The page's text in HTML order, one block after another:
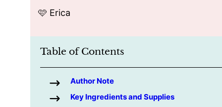
🩷 Erica
Table of Contents
Author Note
Key Ingredients and Supplies